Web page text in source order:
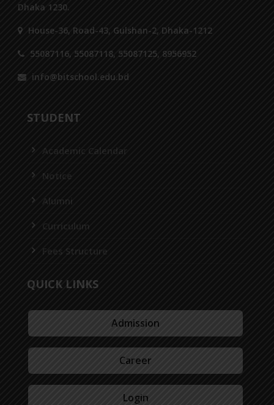
Dhaka 1230.
House-36, Road-43, Gulshan-2, Dhaka-1212
55087116, 55087118, 55087125, 8956952
info@bitschool.edu.bd
STUDENT
Academic Calendar
Notice
Alumni
Curriculum
Fees Structure
QUICK LINKS
Admission
Career
Login